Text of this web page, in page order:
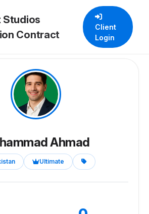
Studios
Contract
Client
Login
Ahmad
Ultimate